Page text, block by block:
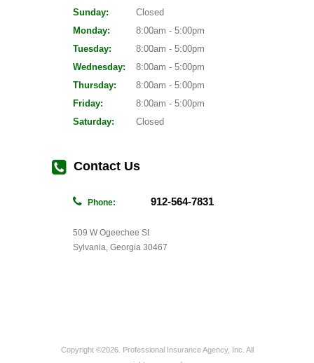
Sunday:
Closed
Monday:
8:00am - 5:00pm
Tuesday:
8:00am - 5:00pm
Wednesday:
8:00am - 5:00pm
Thursday:
8:00am - 5:00pm
Friday:
8:00am - 5:00pm
Saturday:
Closed
Contact Us
Phone: 912-564-7831
509 W Ogeechee St
Sylvania, Georgia 30467
Copyright ©2026. Professional Insurance Agency, Inc. All